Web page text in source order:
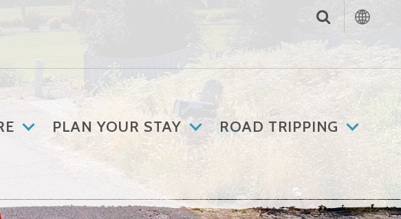
PLAN YOUR STAY ROAD TRIPPING